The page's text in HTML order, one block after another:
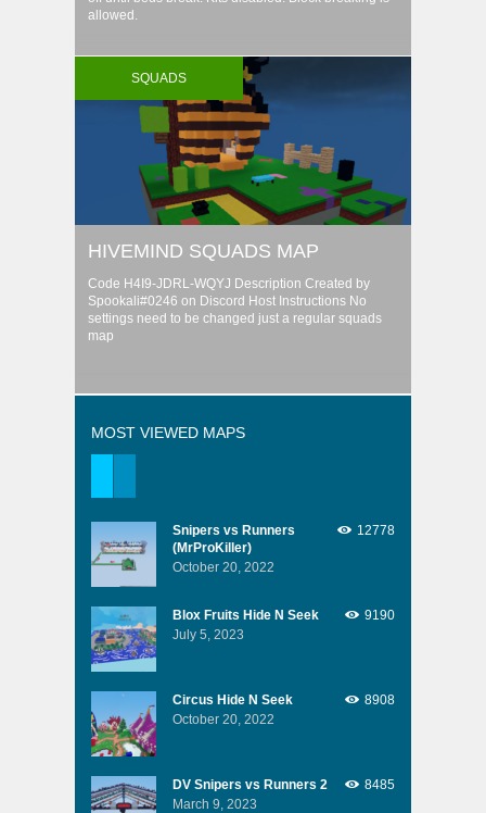
allowed.
SQUADS
HIVEMIND SQUADS MAP
Code H4I9-JDRL-WQYJ Description Created by
Spookali#0246 on Discord Host Instructions No
settings need to be changed just a regular squads
map
MOST VIEWED MAPS
Snipers vs Runners
(MrProKiller)
October 20, 2022
12778
Blox Fruits Hide N Seek
July 5, 2023
9190
Circus Hide N Seek
October 20, 2022
8908
DV Snipers vs Runners 2
March 9, 2023
8485